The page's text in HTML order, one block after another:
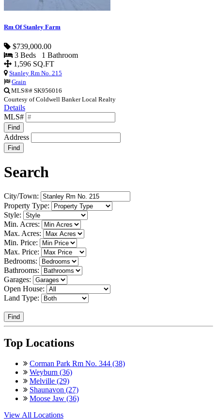
Rm Of Stanley Farm
$739,000.00
3 Beds 1 Bathroom
1,596 SQ.FT
Stanley Rm No. 215
Grain
MLS®# SK956016
Courtesy of Coldwell Banker Local Realty
Details
MLS#
Find
Address
Find
Search
City/Town:
Property Type:
Style:
Min. Acres:
Max. Acres:
Min. Price:
Max. Price:
Bedrooms:
Bathrooms:
Garages:
Open House:
Land Type:
Find
Top Locations
Corman Park Rm No. 344 (38)
Weyburn (36)
Melville (29)
Shaunavon (27)
Moose Jaw (36)
View All Locations